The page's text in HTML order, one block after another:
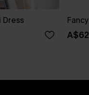
Dress